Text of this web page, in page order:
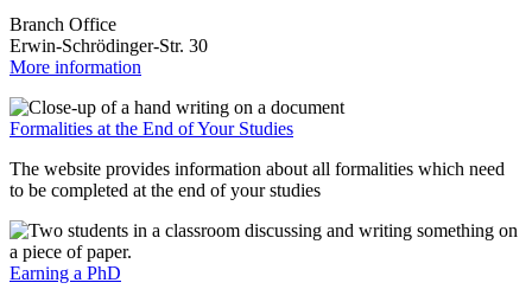
Branch Office
Erwin-Schrödinger-Str. 30
More information
Formalities at the End of Your Studies
The website provides information about all formalities which need
to be completed at the end of your studies
Earning a PhD